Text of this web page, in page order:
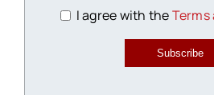
I agree with the
Subscribe